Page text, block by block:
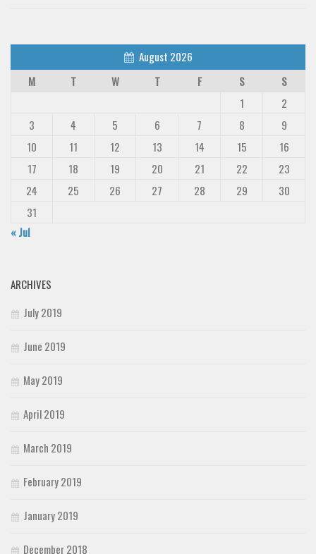
August 2026
M
T W T F S
S
1
2
3
4 5 6 7 8
9
10
11 12 13 14 15
16
17
18 19 20 21 22
23
24
25 26 27 28 29
30
31
« Jul
ARCHIVES
July 2019
June 2019
May 2019
April 2019
March 2019
February 2019
January 2019
December 2018